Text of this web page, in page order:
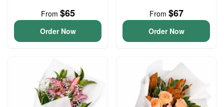
From $65
Order Now
From $67
Order Now